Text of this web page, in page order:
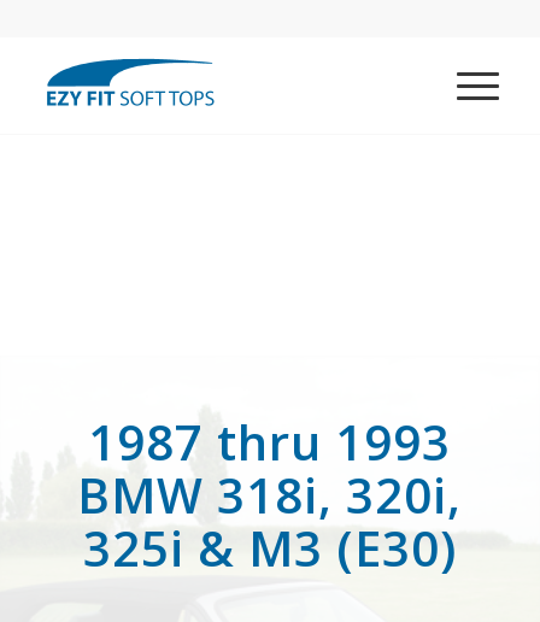
1987 thru 1993
BMW 318i, 320i,
325i & M3 (E30)